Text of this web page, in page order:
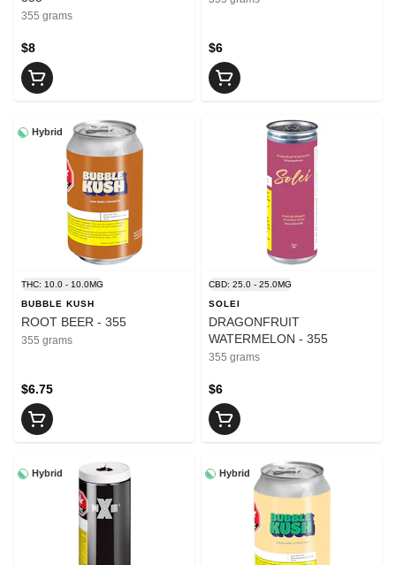
355 grams
$8 $6
Hybrid
THC: 10.0 - 10.0MG
BUBBLE KUSH
ROOT BEER - 355
355 grams
$6.75
CBD: 25.0 - 25.0MG
SOLEI
DRAGONFRUIT
WATERMELON - 355
355 grams
$6
Hybrid Hybrid